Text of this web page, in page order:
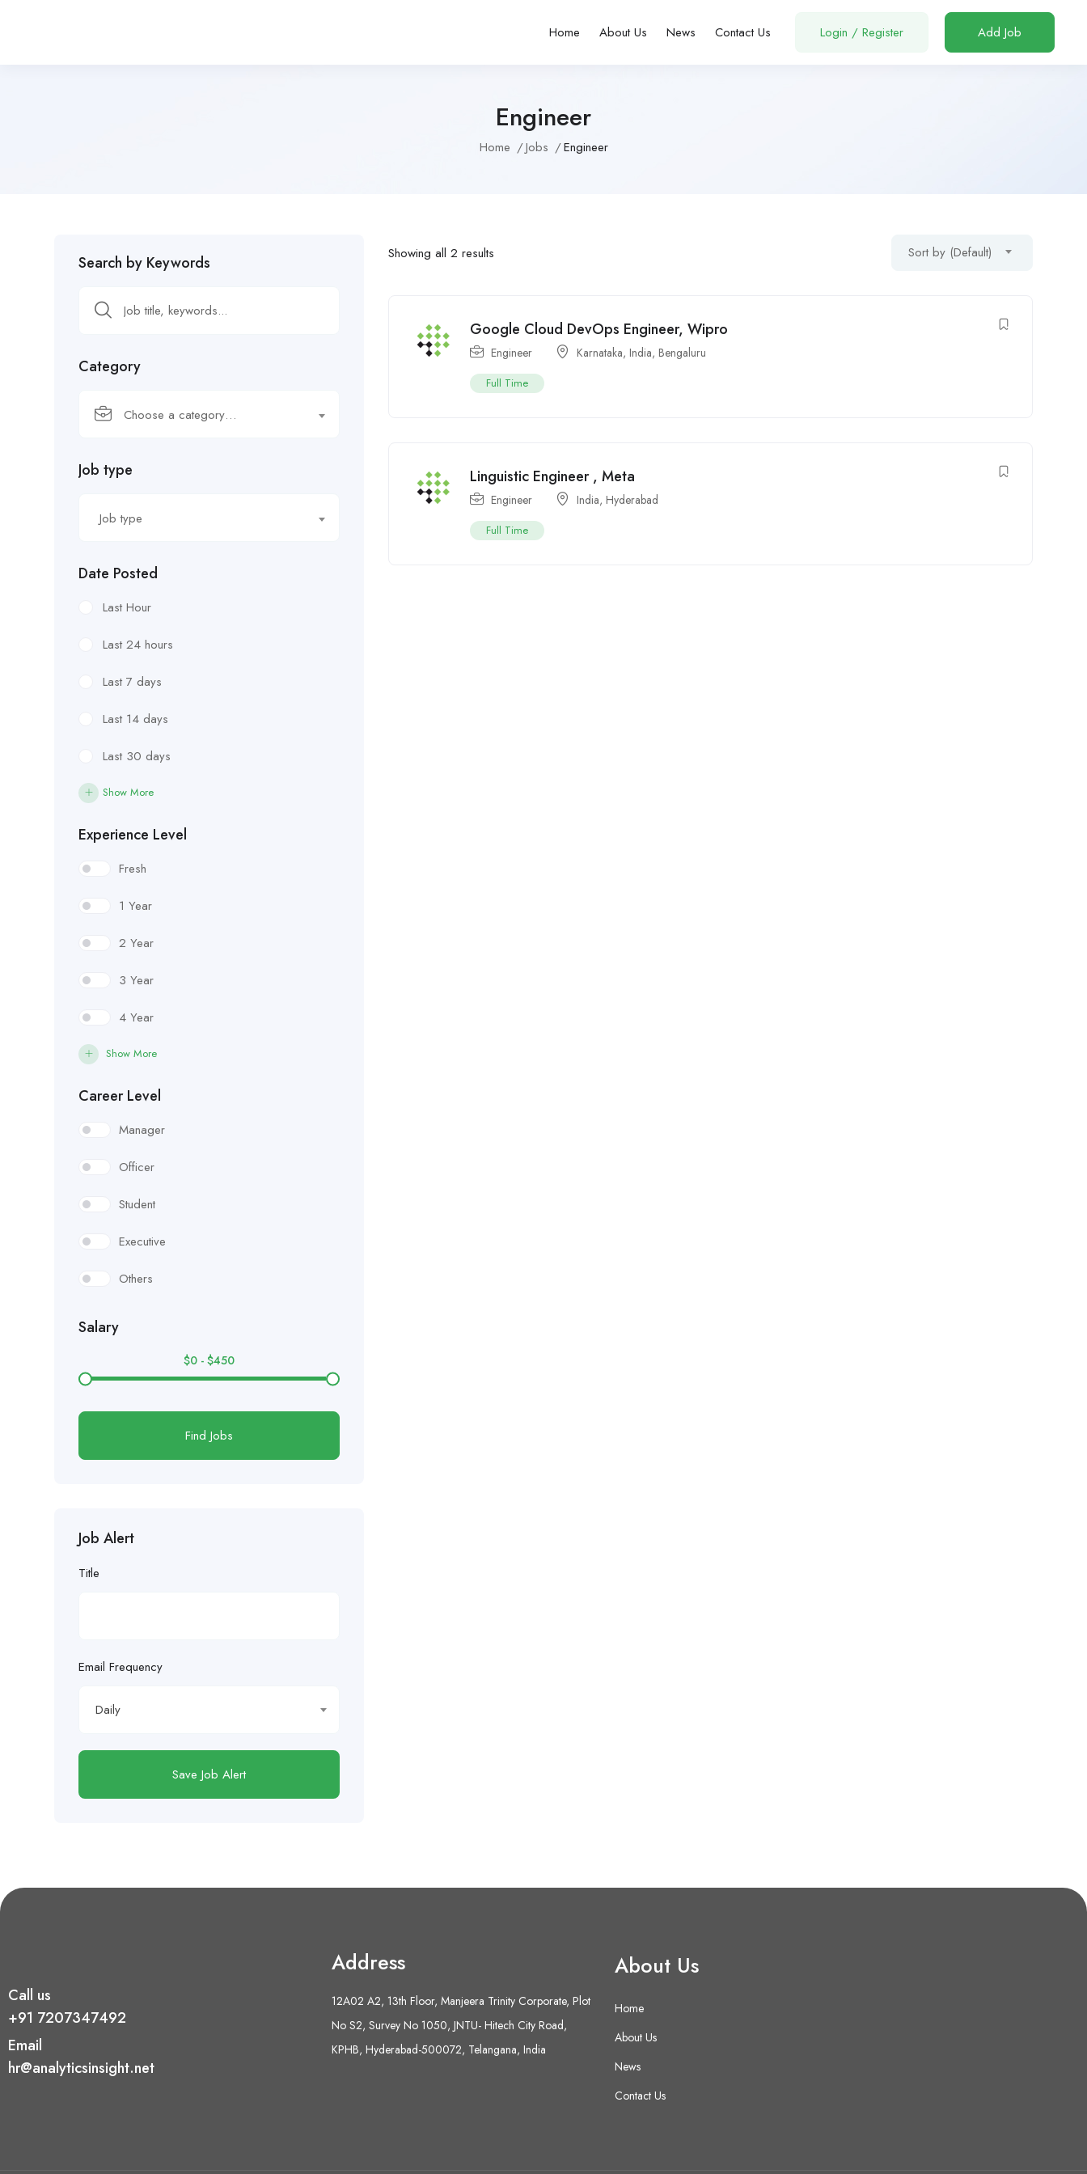
Home About Us News Contact Us Login / Register Add Job
Engineer
Home Jobs Engineer
Search by Keywords
Category
Choose a category…
Job type
Job type
Date Posted
Last Hour
Last 24 hours
Last 7 days
Last 14 days
Last 30 days
Show More
Experience Level
Fresh
1 Year
2 Year
3 Year
4 Year
Show More
Career Level
Manager
Officer
Student
Executive
Others
Salary
$0 - $450
Find Jobs
Job Alert
Title
Email Frequency
Daily
Save Job Alert
Showing all 2 results Sort by (Default)
Google Cloud DevOps Engineer, Wipro
Engineer Karnataka, India, Bengaluru
Full Time
Linguistic Engineer , Meta
Engineer India, Hyderabad
Full Time
Call us
+91 7207347492
Email
hr@analyticsinsight.net
Address
12A02 A2, 13th Floor, Manjeera Trinity Corporate, Plot
No S2, Survey No 1050, JNTU- Hitech City Road,
KPHB, Hyderabad-500072, Telangana, India
About Us
Home
About Us
News
Contact Us